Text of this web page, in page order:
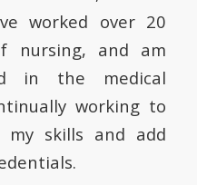
worked over 20
nursing, and am
in the medical
working to
skills and add